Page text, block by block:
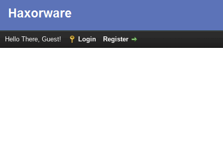
Hello There, Guest! Login Register